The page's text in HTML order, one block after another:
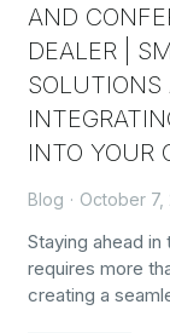
AND
DEALER |
INTO YOUR
Blog October 7,
Staying ahead
requires more
creating a